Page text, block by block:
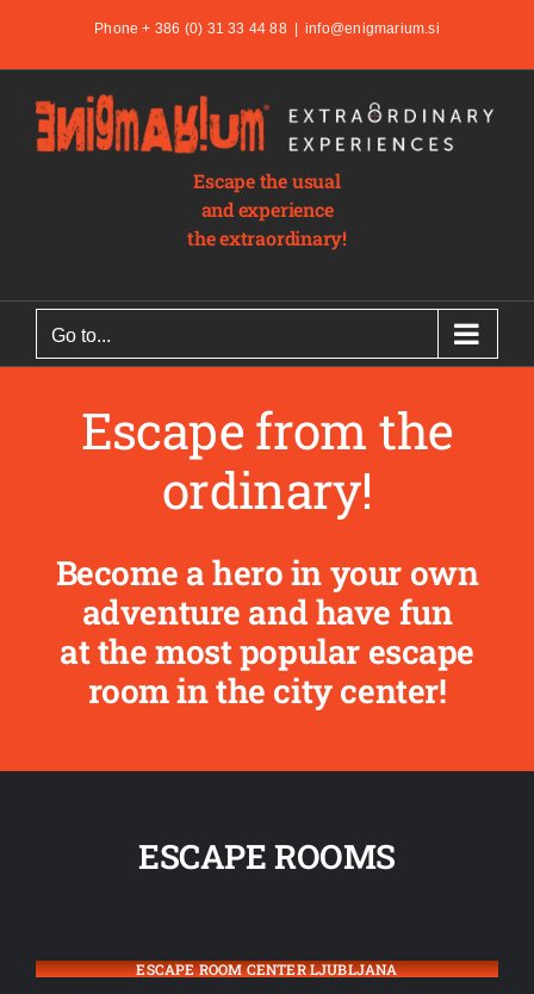
content
Phone + 386 (0) 31 33 44 88 info@enigmarium.si
Escape the usual
and experience
the extraordinary!
Go to...
Escape from the
ordinary!
Become a hero in your own
adventure and have fun
at the most popular escape
room in the city center!
ESCAPE ROOMS
ESCAPE ROOM CENTER LJUBLJANA